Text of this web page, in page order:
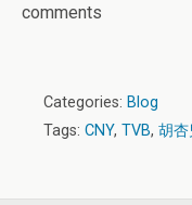
comments
Categories: Blog
Tags: CNY, TVB, 胡杏